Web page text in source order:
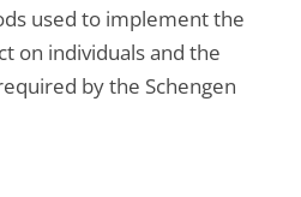
used to implement the
on individuals and the
by the Schengen